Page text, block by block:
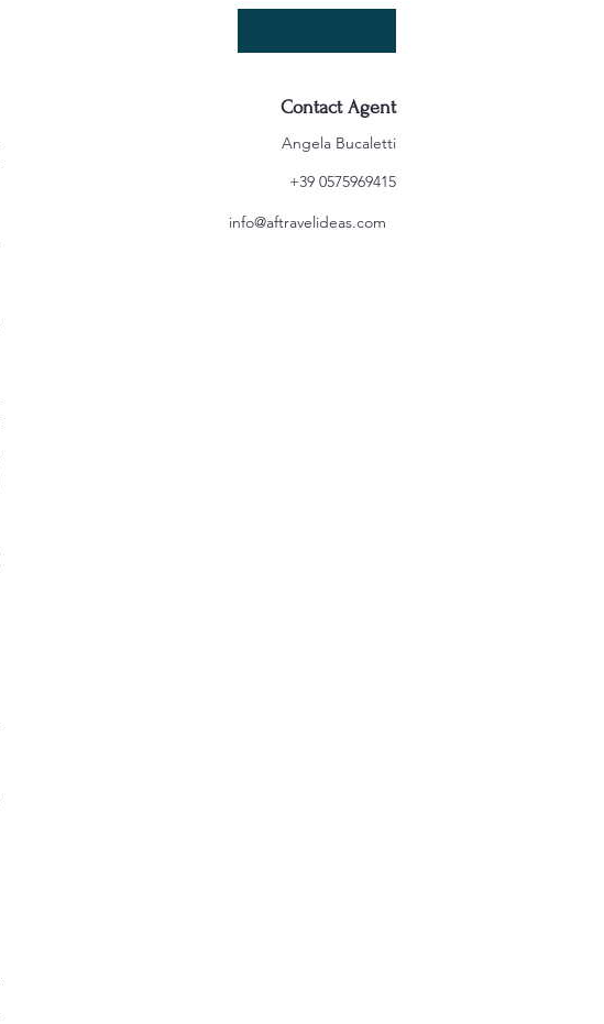
Contact Agent
Angela Bucaletti
+39 0575969415
info@aftravelideas.com